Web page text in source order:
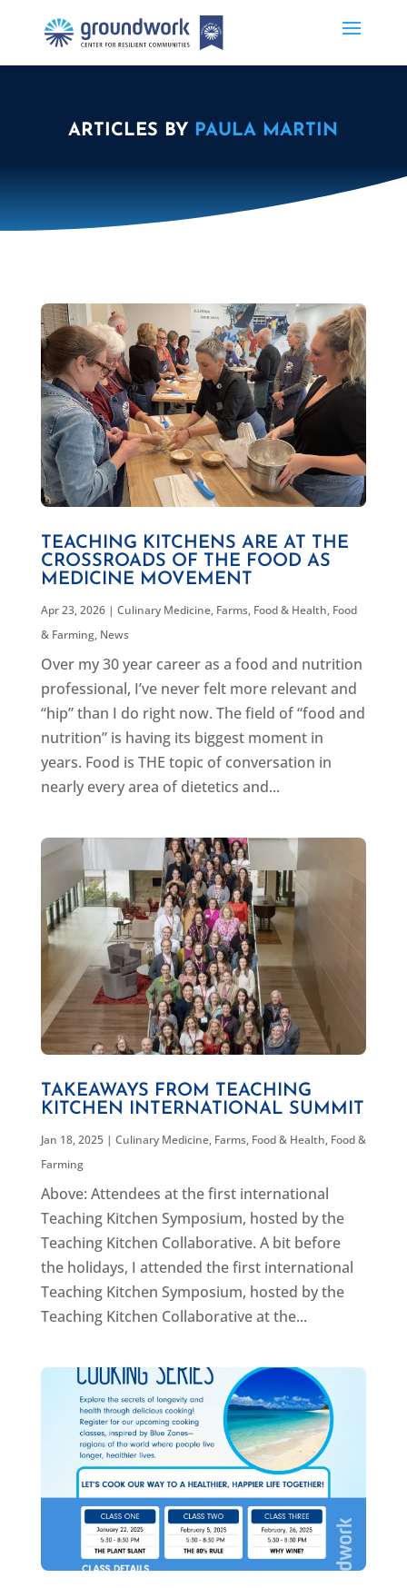
ARTICLES BY PAULA MARTIN
TEACHING KITCHENS ARE AT THE
CROSSROADS OF THE FOOD AS
MEDICINE MOVEMENT
Apr 23, 2026| Culinary Medicine, Farms, Food & Health, Food
& Farming, News
Over my 30 year career as a food and nutrition
professional, I’ve never felt more relevant and
“hip” than I do right now. The field of “food and
nutrition” is having its biggest moment in
years. Food is THE topic of conversation in
nearly every area of dietetics and...
TAKEAWAYS FROM TEACHING
KITCHEN INTERNATIONAL SUMMIT
Jan 18, 2025| Culinary Medicine, Farms, Food & Health, Food &
Farming
Above: Attendees at the first international
Teaching Kitchen Symposium, hosted by the
Teaching Kitchen Collaborative. A bit before
the holidays, I attended the first international
Teaching Kitchen Symposium, hosted by the
Teaching Kitchen Collaborative at the...